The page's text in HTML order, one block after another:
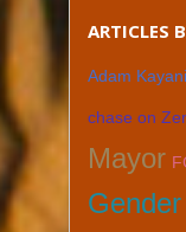
ARTICLES
Adam Kayani
chase on
Mayor